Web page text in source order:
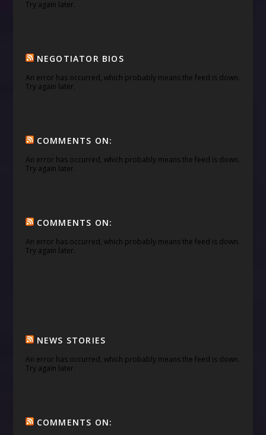
Try again later.
NEGOTIATOR BIOS
An error has occurred, which probably means the feed is down.
Try again later.
COMMENTS ON:
An error has occurred, which probably means the feed is down.
Try again later.
COMMENTS ON:
An error has occurred, which probably means the feed is down.
Try again later.
NEWS STORIES
An error has occurred, which probably means the feed is down.
Try again later.
COMMENTS ON: